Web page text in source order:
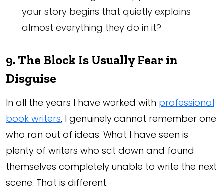
your story begins that quietly explains
almost everything they do in it?
9. The Block Is Usually Fear in
Disguise
In all the years I have worked with professional
book writers, I genuinely cannot remember one
who ran out of ideas. What I have seen is
plenty of writers who sat down and found
themselves completely unable to write the next
scene. That is different.